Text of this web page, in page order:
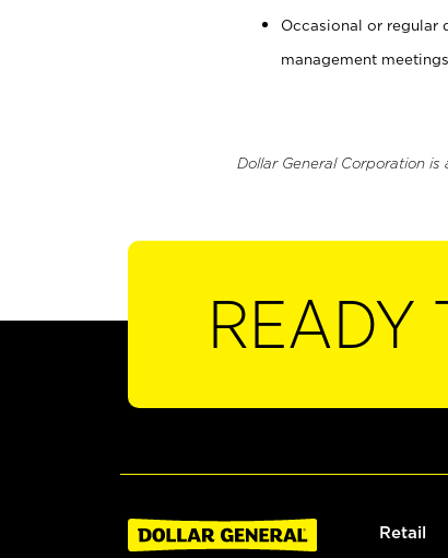
Occasional or regular
management
Dollar General Corporation
READY
Retail